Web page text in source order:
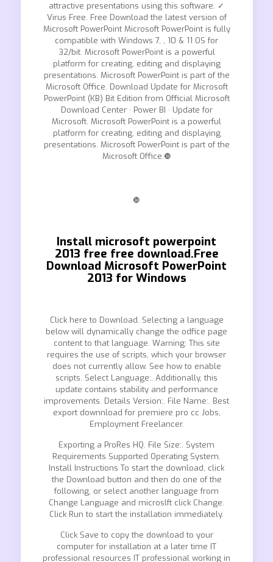
attractive presentations using this software. ✓
Virus Free. Free Download the latest version of
Microsoft PowerPoint Microsoft PowerPoint is fully
compatible with Windows 7, , 10 & 11 OS for
32/bit. Microsoft PowerPoint is a powerful
platform for creating, editing and displaying
presentations. Microsoft PowerPoint is part of the
Microsoft Office. Download Update for Microsoft
PowerPoint (KB) Bit Edition from Official Microsoft
Download Center · Power BI · Update for
Microsoft. Microsoft PowerPoint is a powerful
platform for creating, editing and displaying
presentations. Microsoft PowerPoint is part of the
Microsoft Office.❿
❿
Install microsoft powerpoint
2013 free free download.Free
Download Microsoft PowerPoint
2013 for Windows
Click here to Download. Selecting a language
below will dynamically change the odfice page
content to that language. Warning: This site
requires the use of scripts, which your browser
does not currently allow. See how to enable
scripts. Select Language:. Additionally, this
update contains stability and performance
improvements. Details Version:. File Name:. Best
export downnload for premiere pro cc Jobs,
Employment Freelancer.
Exporting a ProRes HQ. File Size:. System
Requirements Supported Operating System.
Install Instructions To start the download, click
the Download button and then do one of the
following, or select another language from
Change Language and microslft click Change.
Click Run to start the installation immediately.
Click Save to copy the download to your
computer for installation at a later time IT
professional resources IT professional working in